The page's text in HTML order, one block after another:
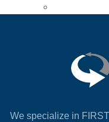
We specialize in